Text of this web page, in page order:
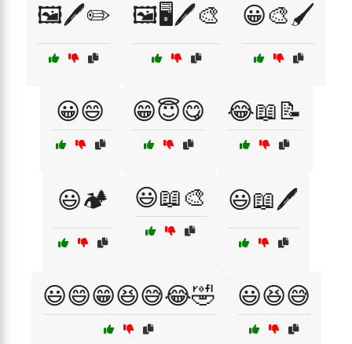
🖼️🖊️✏️ 🖼️🖥️🖊️🎨 😀🎨🖌️
😀😄 😁😇😋 😂📖📝
😃🏕️ 😃📖🎨 😃📖🖊️
😃😄😁😆😅😂🤣 😃😆😅